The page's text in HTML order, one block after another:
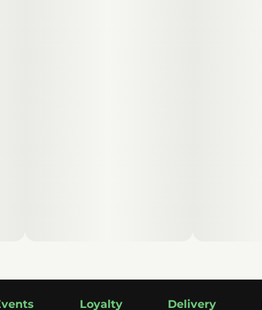
Loyalty Delivery